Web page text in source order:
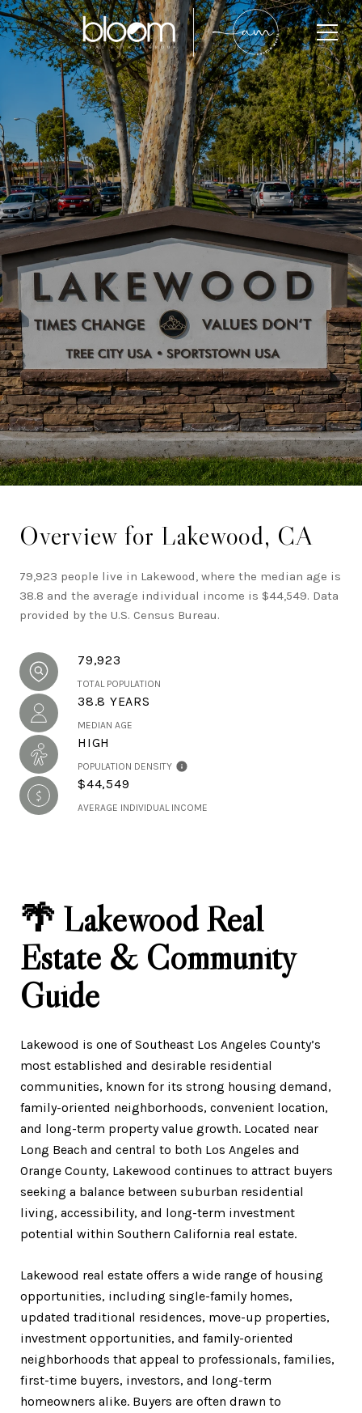
Lakewood
Lakewood is one of Southeast Los Angeles County’s
most established residential communities, known for
its strong housing demand, family-oriented
neighborhoods, central location, and long-term
property value growth. With limited inventory and
active buyer competition, Lakewood continues to
attract families, professionals, and investors seeking
accessibility, lifestyle, and long-term value within
Southern California real estate.
Overview for Lakewood, CA
79,923 people live in Lakewood, where the median age is
38.8 and the average individual income is $44,549. Data
provided by the U.S. Census Bureau.
79,923
TOTAL POPULATION
38.8 YEARS
MEDIAN AGE
HIGH
POPULATION DENSITY
$44,549
AVERAGE INDIVIDUAL INCOME
🌴 Lakewood Real
Estate & Community
Guide
Lakewood is one of Southeast Los Angeles County’s
most established and desirable residential
communities, known for its strong housing demand,
family-oriented neighborhoods, convenient location,
and long-term property value growth. Located near
Long Beach and central to both Los Angeles and
Orange County, Lakewood continues to attract buyers
seeking a balance between suburban residential
living, accessibility, and long-term investment
potential within Southern California real estate.
Lakewood real estate offers a wide range of housing
opportunities, including single-family homes,
updated traditional residences, move-up properties,
investment opportunities, and family-oriented
neighborhoods that appeal to professionals, families,
first-time buyers, investors, and long-term
homeowners alike. Buyers are often drawn to